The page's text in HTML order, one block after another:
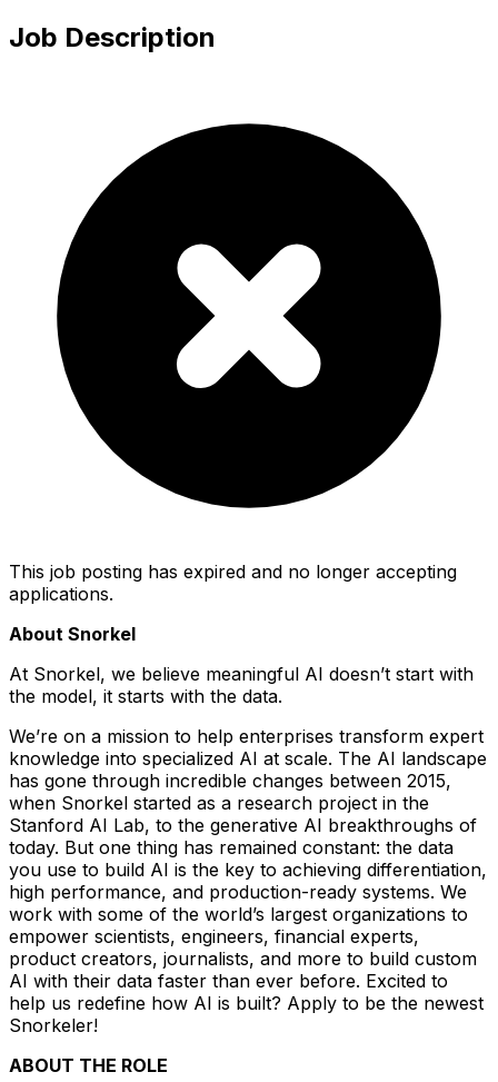
Job Description
This job posting has expired and no longer accepting
applications.
About Snorkel
At Snorkel, we believe meaningful AI doesn’t start with
the model, it starts with the data.
We’re on a mission to help enterprises transform expert
knowledge into specialized AI at scale. The AI landscape
has gone through incredible changes between 2015,
when Snorkel started as a research project in the
Stanford AI Lab, to the generative AI breakthroughs of
today. But one thing has remained constant: the data
you use to build AI is the key to achieving differentiation,
high performance, and production-ready systems. We
work with some of the world’s largest organizations to
empower scientists, engineers, financial experts,
product creators, journalists, and more to build custom
AI with their data faster than ever before. Excited to
help us redefine how AI is built? Apply to be the newest
Snorkeler!
ABOUT THE ROLE